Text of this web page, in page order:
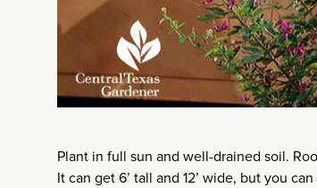
Plant in full sun and well-drained soil.
It can get 6’ tall and 12’ wide, but you